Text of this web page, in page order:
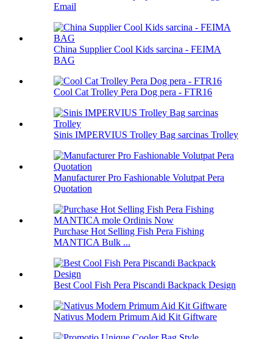
Email
China Supplier Cool Kids sarcina - FEIMA
BAG
Cool Cat Trolley Pera Dog pera - FTR16
Sinis IMPERVIUS Trolley Bag sarcinas Trolley
Manufacturer Pro Fashionable Volutpat Pera
Quotation
Purchase Hot Selling Fish Pera Fishing
MANTICA Bulk ...
Best Cool Fish Pera Piscandi Backpack Design
Nativus Modern Primum Aid Kit Giftware